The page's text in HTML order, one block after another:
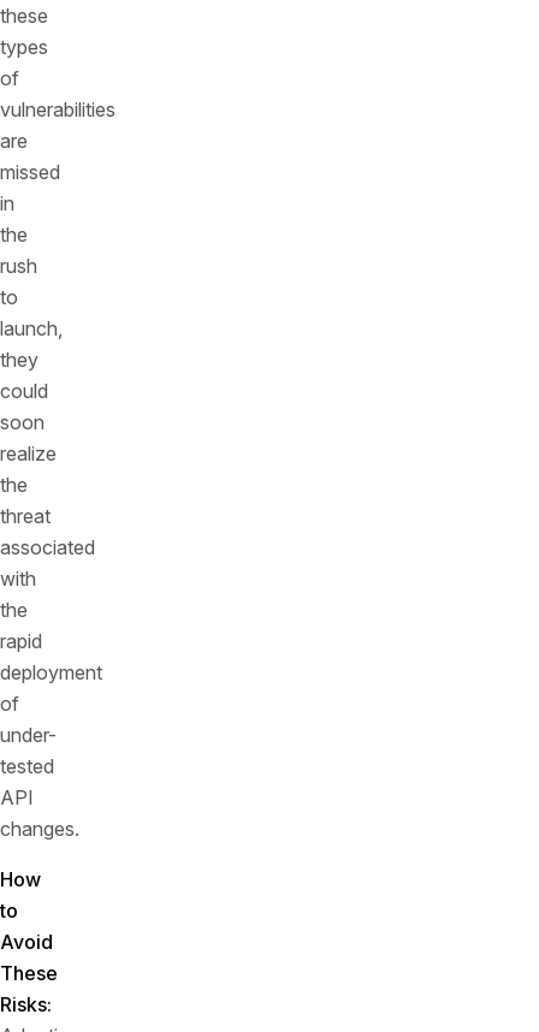
these
types
of
vulnerabilities
are
missed
in
the
rush
to
launch,
they
could
soon
realize
the
threat
associated
with
the
rapid
deployment
of
under-
tested
API
changes.
How
to
Avoid
These
Risks: